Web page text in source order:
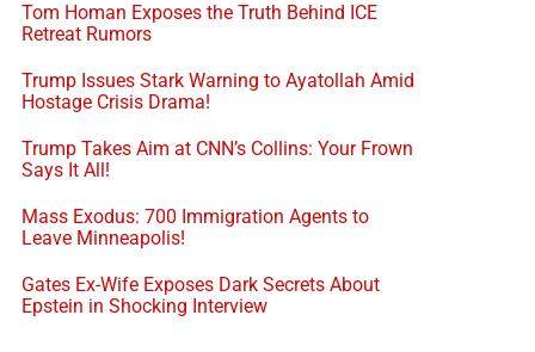
Tom Homan Exposes the Truth Behind ICE
Retreat Rumors
Trump Issues Stark Warning to Ayatollah Amid
Hostage Crisis Drama!
Trump Takes Aim at CNN’s Collins: Your Frown
Says It All!
Mass Exodus: 700 Immigration Agents to
Leave Minneapolis!
Gates Ex-Wife Exposes Dark Secrets About
Epstein in Shocking Interview